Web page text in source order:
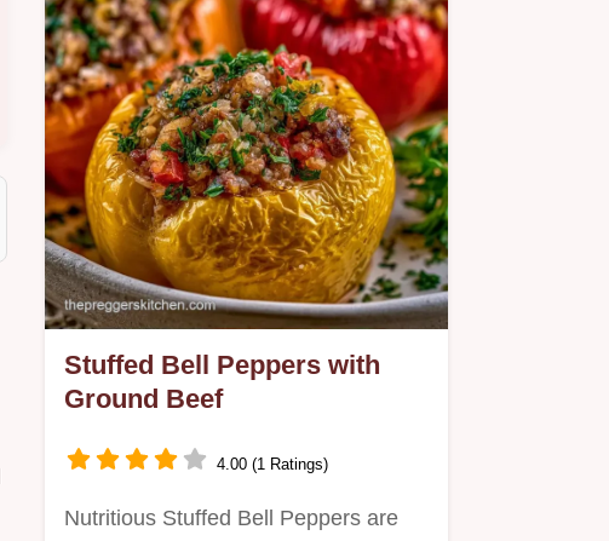
Stuffed Bell Peppers with
Ground Beef
4.00 (1 Ratings)
Nutritious Stuffed Bell Peppers are